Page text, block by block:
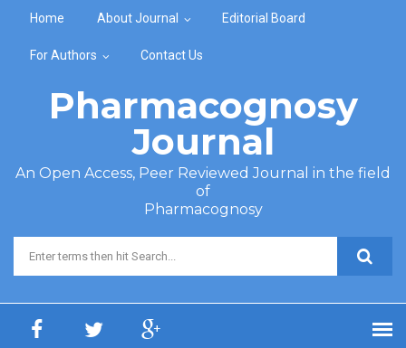
Home About Journal Editorial Board
For Authors Contact Us
Pharmacognosy
Journal
An Open Access, Peer Reviewed Journal in the field
of
Pharmacognosy
Search form